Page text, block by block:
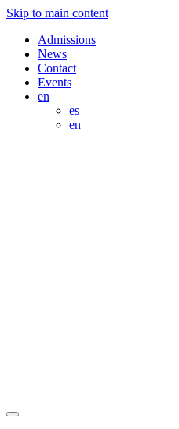
Skip to main content
Admissions
News
Contact
Events
en
es
en